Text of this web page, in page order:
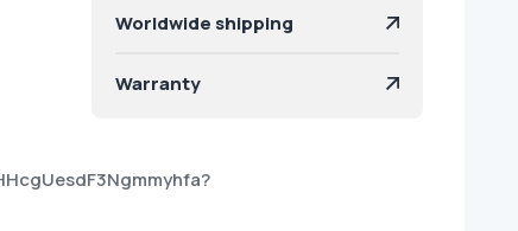
Worldwide shipping
Warranty